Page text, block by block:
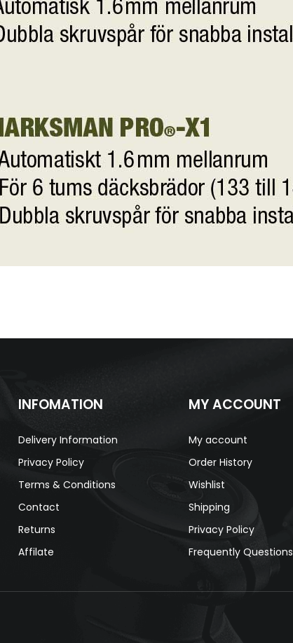
INFOMATION
Delivery Information
Privacy Policy
Terms & Conditions
Contact
Returns
Affilate
MY ACCOUNT
My account
Order History
Wishlist
Shipping
Privacy Policy
Frequently Questions